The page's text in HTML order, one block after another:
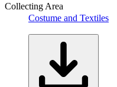
Collecting Area
Costume and Textiles